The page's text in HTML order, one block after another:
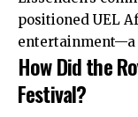
positioned UEL
entertainment—a
How Did the
Festival?